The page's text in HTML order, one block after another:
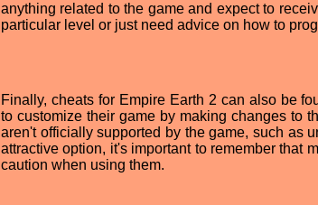
anything related to the game and expect to
particular level or just need advice on how to
Finally, cheats for Empire Earth 2 can also be
to customize their game by making changes to
aren't officially supported by the game, such as
attractive option, it's important to remember that
caution when using them.